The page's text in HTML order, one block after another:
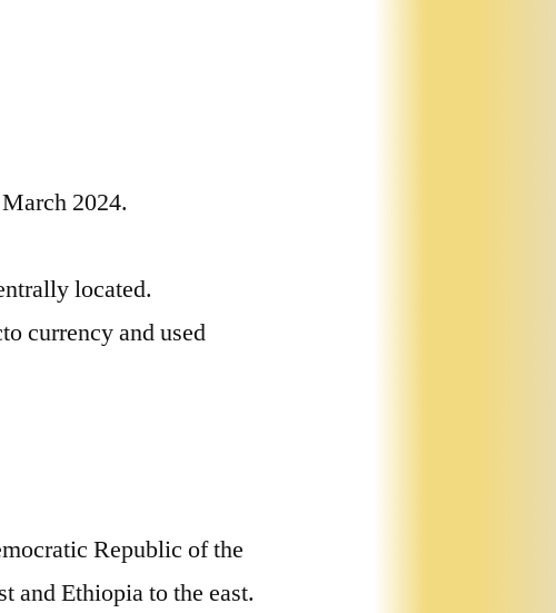
2024.
located.
currency and used
Republic of the
and Ethiopia to the east.